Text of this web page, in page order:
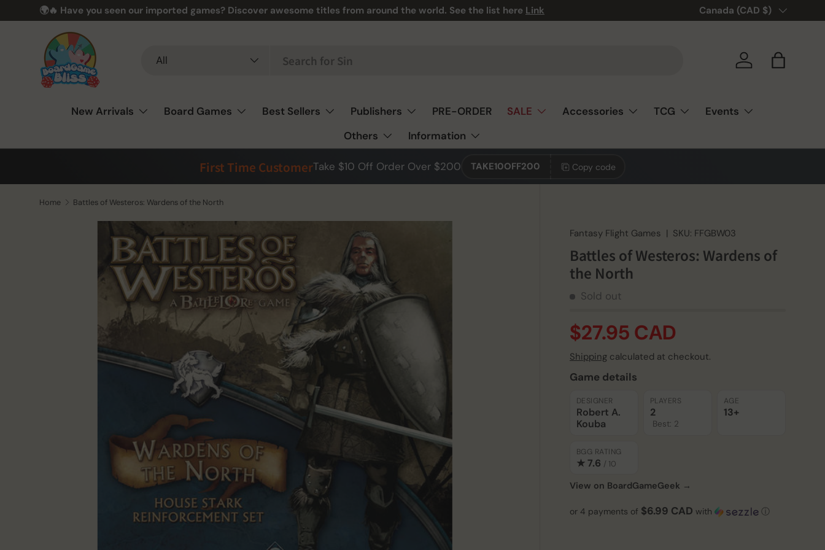
Skip to content
🌍🔥 Have you seen our imported games? Discover awesome titles from around the world. See the list here Link 🎲❤️ Love board games?
Country/Region
Canada (CAD $)
All Log in Bag
New Arrivals Board Games Best Sellers Publishers PRE-ORDER SALE Accessories TCG
Events
Others
Information
First Time CustomerTake $10 Off Order Over $200 TAKE10OFF200 Copy code
Home Battles of Westeros: Wardens of the North
Fantasy Flight Games | SKU: FFGBW03
Battles of Westeros: Wardens of
the North
Sold out
$27.95 CAD
Shipping calculated at checkout.
Game details
DESIGNER
Robert A.
Kouba
PLAYERS
2
Best: 2
AGE
13+
BGG RATING
★ 7.6 / 10
View on BoardGameGeek →
or 4 payments of $6.99 CAD with ⓘ